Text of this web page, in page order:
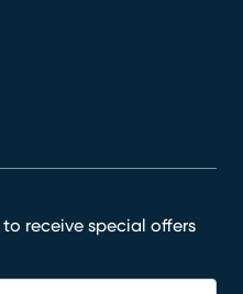
to receive special offers